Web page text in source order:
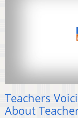
Teachers
About